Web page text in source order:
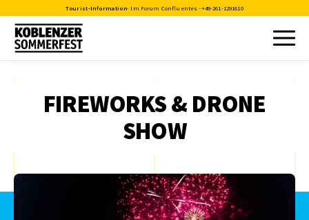
Tourist-Information- Im Forum Confluentes -+49-261-1291610
FIREWORKS & DRONE
SHOW